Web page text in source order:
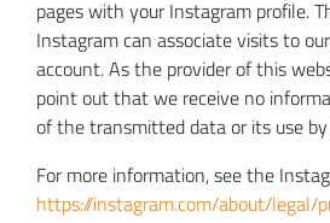
pages with your Instagram profile.
Instagram can associate visits to
account. As the provider of this
point out that we receive no
of the transmitted data or its use
For more information, see the
https://instagram.com/about/legal/